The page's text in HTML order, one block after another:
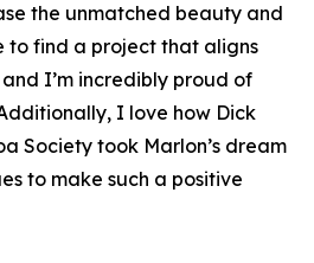
the unmatched beauty and
to find a project that aligns
I’m incredibly proud of
I love how Dick
Society took Marlon’s dream
to make such a positive